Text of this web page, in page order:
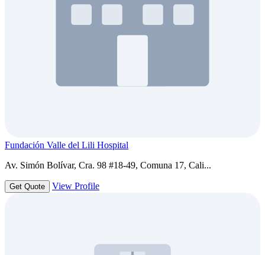
Fundación Valle del Lili Hospital
Av. Simón Bolívar, Cra. 98 #18-49, Comuna 17, Cali...
Get Quote View Profile